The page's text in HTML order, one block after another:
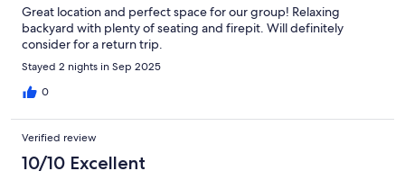
Great location and perfect space for our group! Relaxing
backyard with plenty of seating and firepit. Will definitely
consider for a return trip.
Stayed 2 nights in Sep 2025
0
Verified review
10/10 Excellent